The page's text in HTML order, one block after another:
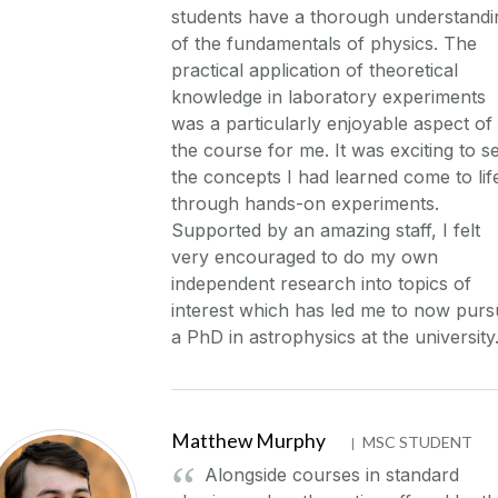
students have a thorough
of the fundamentals of physics. The
practical application of theoretical
knowledge in laboratory experiments
was a particularly enjoyable aspect of
the course for me. It was exciting to
the concepts I had learned come to
through hands-on experiments.
Supported by an amazing staff, I felt
very encouraged to do my own
independent research into topics of
interest which has led me to now
a PhD in astrophysics at the university.
Matthew Murphy MSC STUDENT
Alongside courses in standard